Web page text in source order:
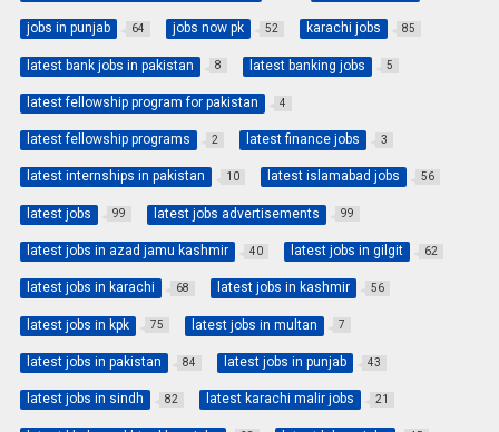
jobs in punjab 64 jobs now pk 52 karachi jobs 85
latest bank jobs in pakistan 8 latest banking jobs 5
latest fellowship program for pakistan 4
latest fellowship programs 2 latest finance jobs 3
latest internships in pakistan 10 latest islamabad jobs 56
latest jobs 99 latest jobs advertisements 99
latest jobs in azad jamu kashmir 40 latest jobs in gilgit 62
latest jobs in karachi 68 latest jobs in kashmir 56
latest jobs in kpk 75 latest jobs in multan 7
latest jobs in pakistan 84 latest jobs in punjab 43
latest jobs in sindh 82 latest karachi malir jobs 21